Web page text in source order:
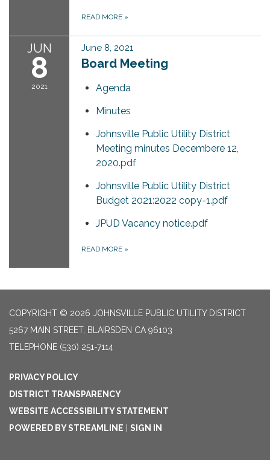
READ MORE »
JUN
8
2021
June 8, 2021
Board Meeting
Agenda
Minutes
Johnsville Public Utility District
Meeting minutes Decembere 12,
2020.pdf
Johnsville Public Utility District
Budget 2021:2022 copy-1.pdf
JPUD Vacancy notice.pdf
READ MORE »
COPYRIGHT © 2026 JOHNSVILLE PUBLIC UTILITY DISTRICT
5267 MAIN STREET, BLAIRSDEN CA 96103
TELEPHONE (530) 251-7114
PRIVACY POLICY
DISTRICT TRANSPARENCY
WEBSITE ACCESSIBILITY STATEMENT
POWERED BY STREAMLINE
SIGN IN